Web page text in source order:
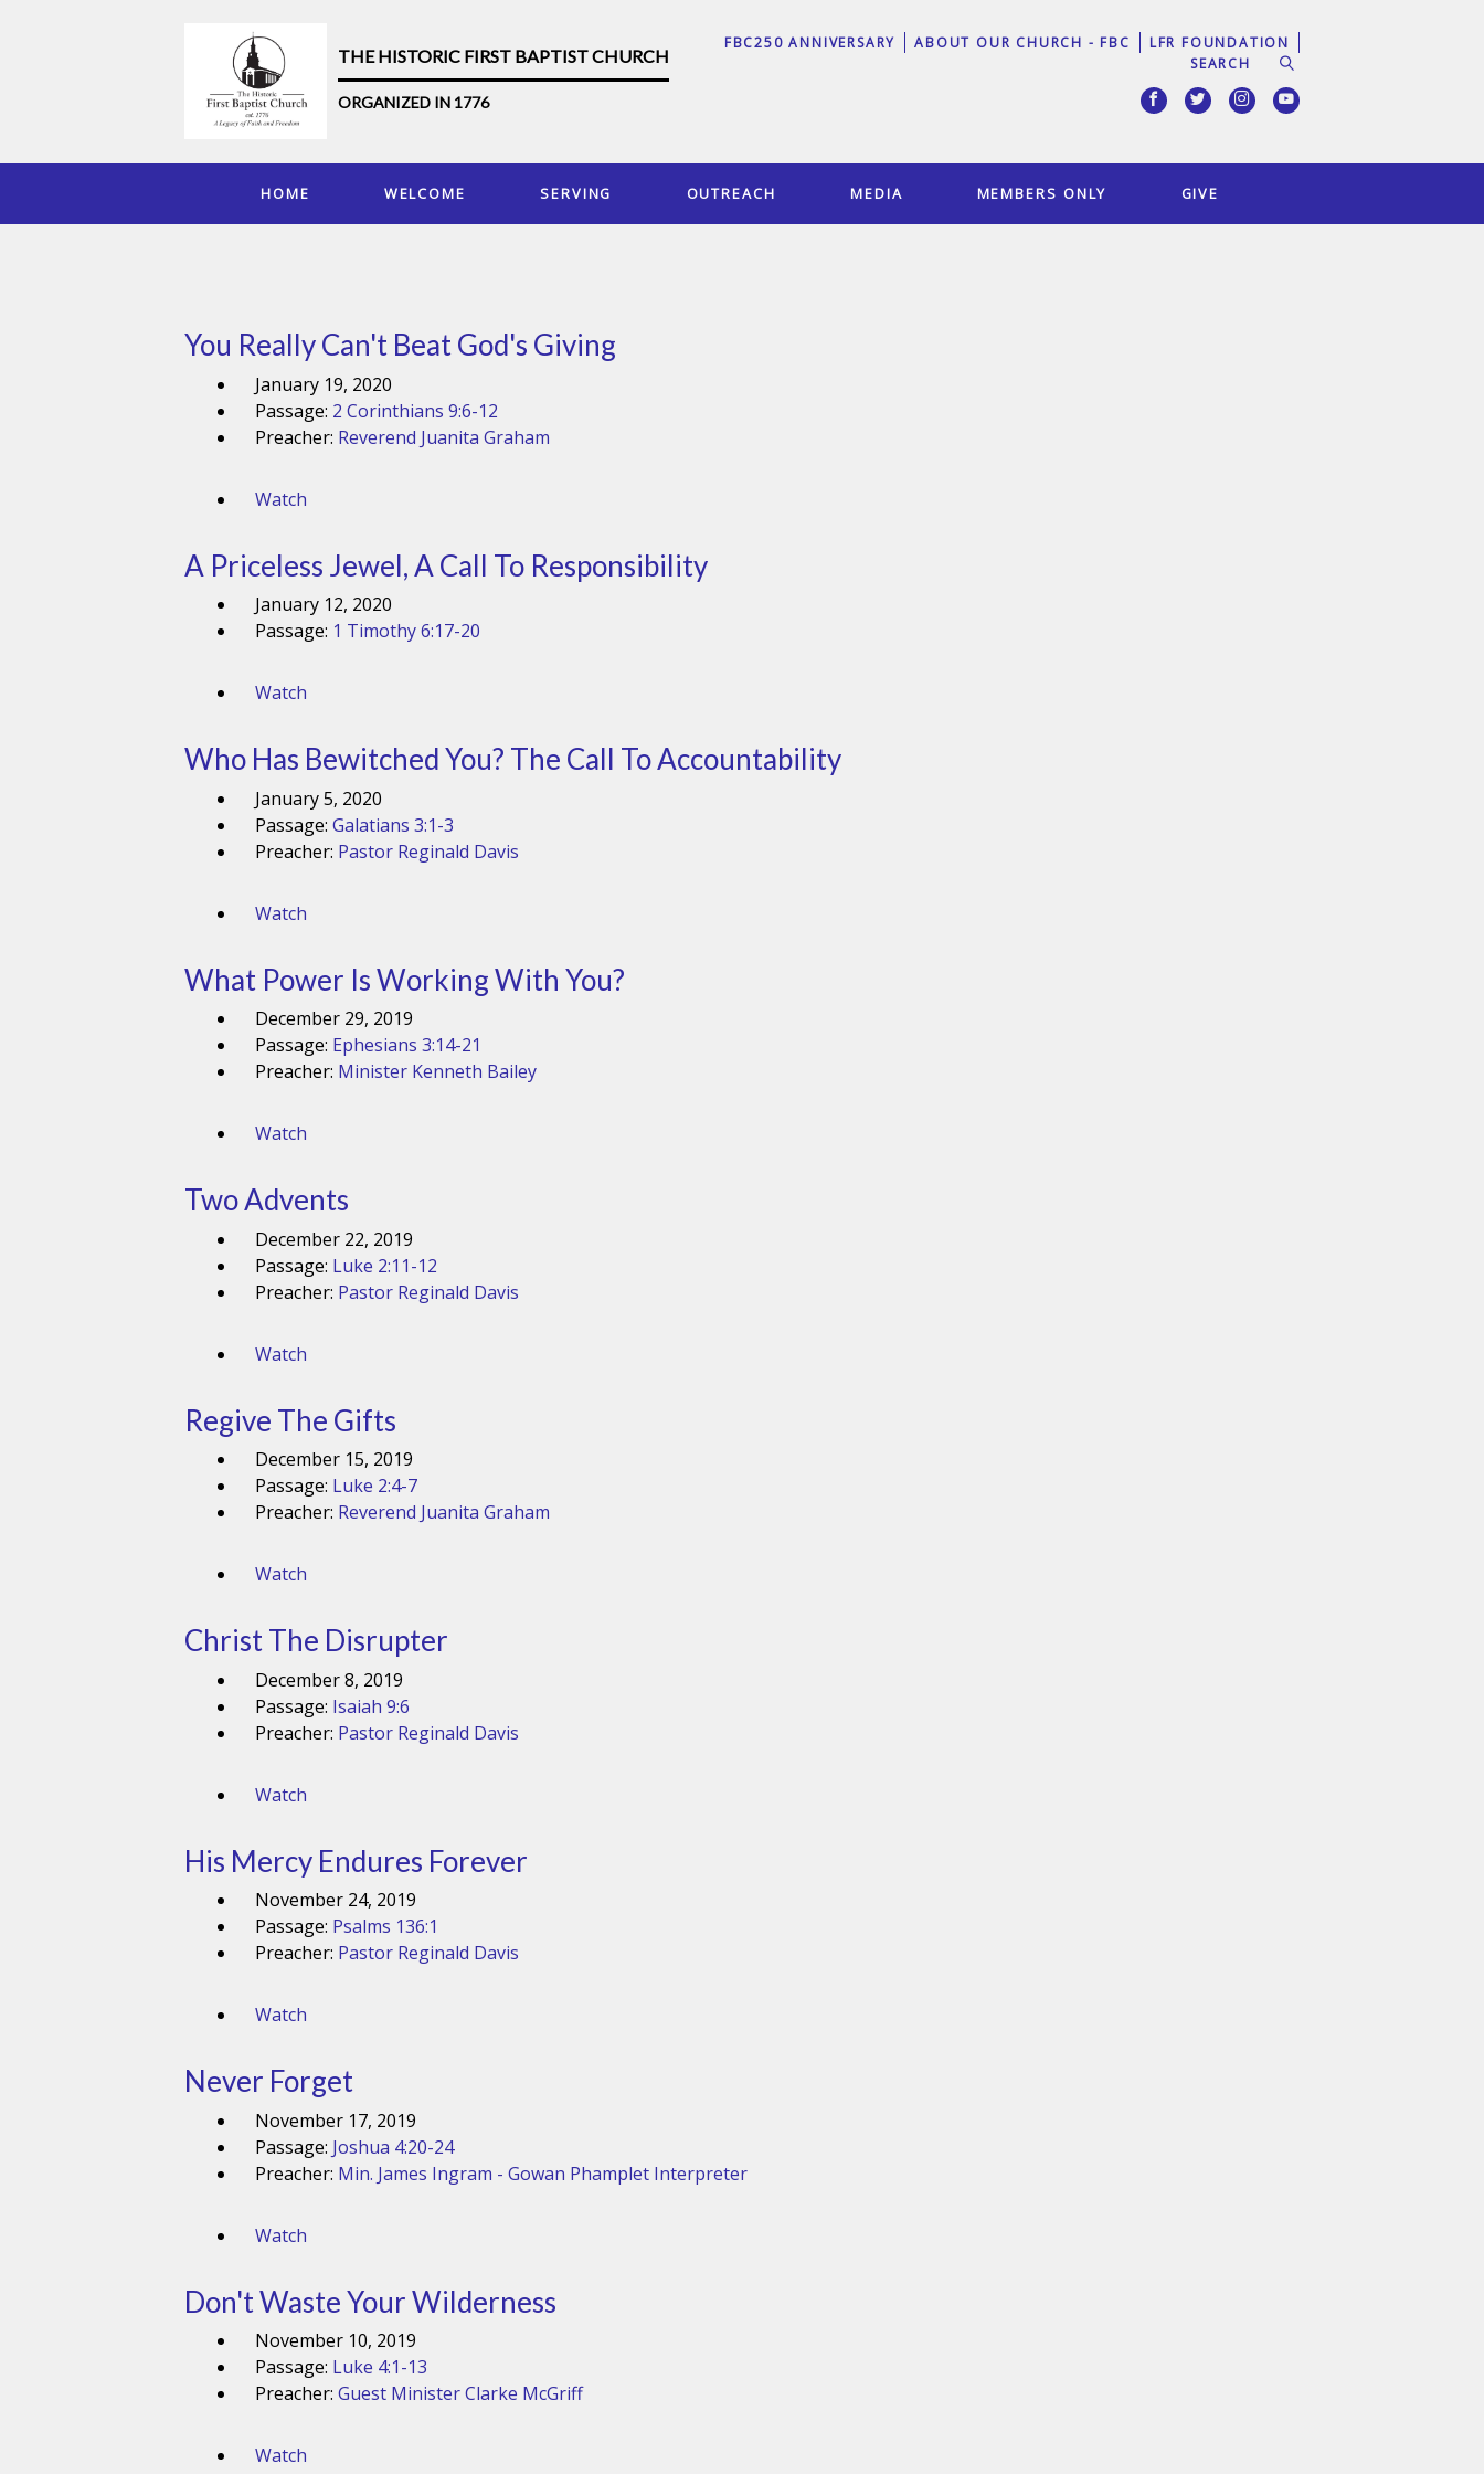
THE HISTORIC FIRST BAPTIST CHURCH
ORGANIZED IN 1776
FBC250 ANNIVERSARY ABOUT OUR CHURCH - FBC LFR FOUNDATION
HOME WELCOME SERVING OUTREACH MEDIA MEMBERS ONLY GIVE
You Really Can't Beat God's Giving
January 19, 2020
Passage: 2 Corinthians 9:6-12
Preacher: Reverend Juanita Graham
Watch
A Priceless Jewel, A Call To Responsibility
January 12, 2020
Passage: 1 Timothy 6:17-20
Watch
Who Has Bewitched You? The Call To Accountability
January 5, 2020
Passage: Galatians 3:1-3
Preacher: Pastor Reginald Davis
Watch
What Power Is Working With You?
December 29, 2019
Passage: Ephesians 3:14-21
Preacher: Minister Kenneth Bailey
Watch
Two Advents
December 22, 2019
Passage: Luke 2:11-12
Preacher: Pastor Reginald Davis
Watch
Regive The Gifts
December 15, 2019
Passage: Luke 2:4-7
Preacher: Reverend Juanita Graham
Watch
Christ The Disrupter
December 8, 2019
Passage: Isaiah 9:6
Preacher: Pastor Reginald Davis
Watch
His Mercy Endures Forever
November 24, 2019
Passage: Psalms 136:1
Preacher: Pastor Reginald Davis
Watch
Never Forget
November 17, 2019
Passage: Joshua 4:20-24
Preacher: Min. James Ingram - Gowan Phamplet Interpreter
Watch
Don't Waste Your Wilderness
November 10, 2019
Passage: Luke 4:1-13
Preacher: Guest Minister Clarke McGriff
Watch